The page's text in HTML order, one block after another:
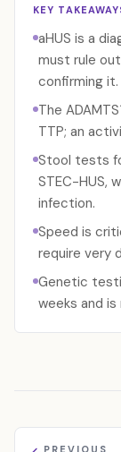
KEY
aHUS is a
must rule
confirming it.
The
TTP; an
Stool tests
STEC-HUS,
infection.
Speed is
require very
Genetic
weeks and
PREVIOUS